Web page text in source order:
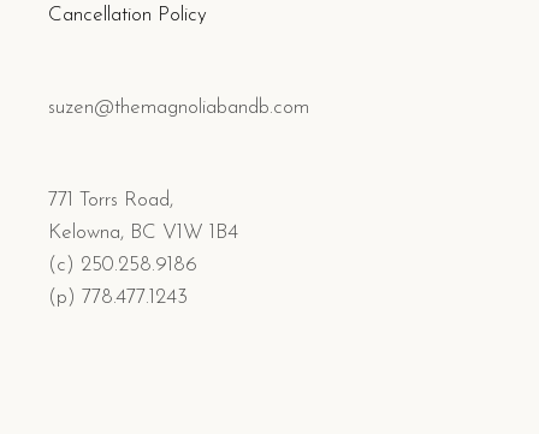
Cancellation Policy
suzen@themagnoliabandb.com
771 Torrs Road,
Kelowna, BC V1W 1B4
(c) 250.258.9186
(p) 778.477.1243